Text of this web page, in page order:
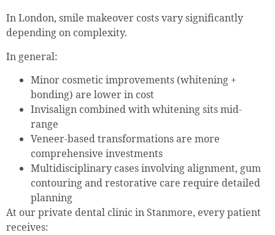
In London, smile makeover costs vary significantly
depending on complexity.
In general:
Minor cosmetic improvements (whitening +
bonding) are lower in cost
Invisalign combined with whitening sits mid-
range
Veneer-based transformations are more
comprehensive investments
Multidisciplinary cases involving alignment, gum
contouring and restorative care require detailed
planning
At our private dental clinic in Stanmore, every patient
receives: